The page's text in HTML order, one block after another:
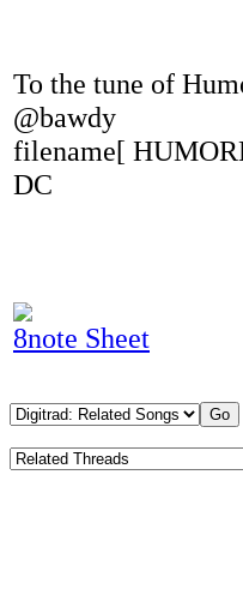
To the tune of
@bawdy
filename[
DC
8note Sheet